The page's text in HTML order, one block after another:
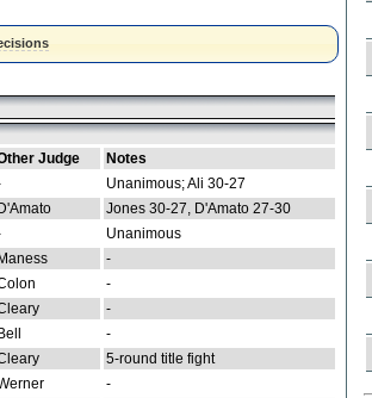
Judge
Notes
Unanimous; Ali 30-27
D'Amato
Jones 30-27, D'Amato 27-30
Unanimous
Maness
-
-
-
Bell
-
5-round title fight
-